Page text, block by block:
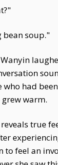
bean soup."
had
warm.
true
to feel an